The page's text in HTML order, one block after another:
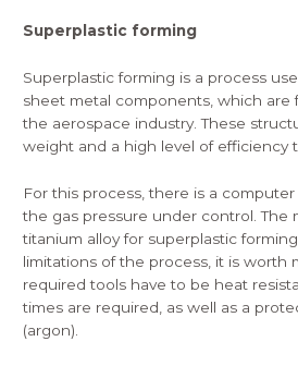
Superplastic forming
Superplastic forming is a process
sheet metal components, which are
the aerospace industry. These
weight and a high level of efficiency
For this process, there is a
the gas pressure under control. The
titanium alloy for superplastic forming
limitations of the process, it is worth
required tools have to be heat
times are required, as well as a
(argon).